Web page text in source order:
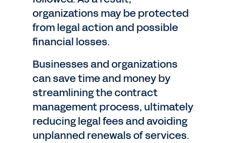
organizations may be protected
from legal action and possible
financial losses.
Businesses and organizations
can save time and money by
streamlining the contract
management process, ultimately
reducing legal fees and avoiding
unplanned renewals of services.